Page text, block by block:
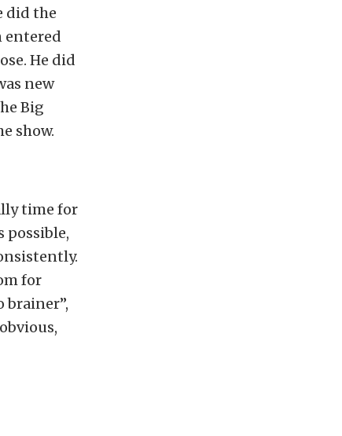
did the
entered
He did
new
Big
show.
time for
possible,
for
brainer”,